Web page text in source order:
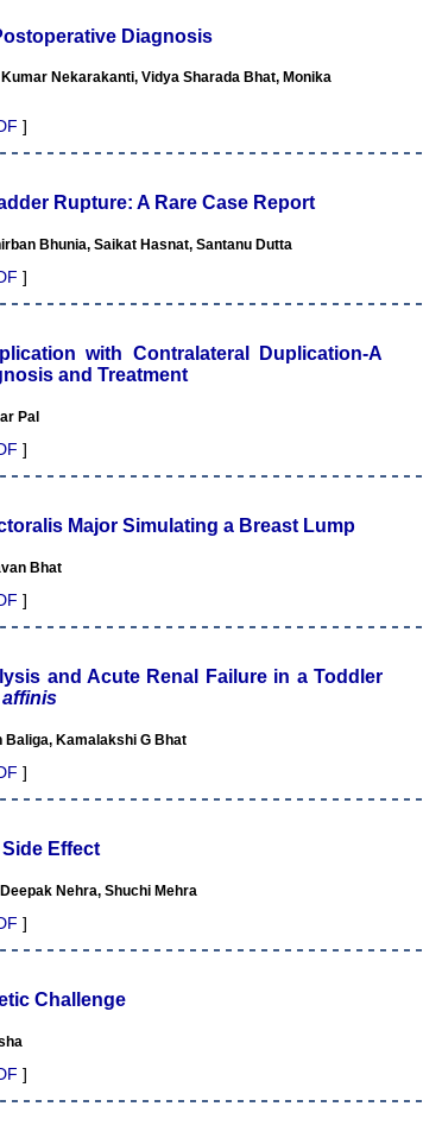
Diagnosis
Nekarakanti, Vidya Sharada Bhat, Monika
]
Rupture: A Rare Case Report
Bhunia, Saikat Hasnat, Santanu Dutta
]
with Contralateral Duplication-A
and Treatment
Pal
]
Major Simulating a Breast Lump
Bhat
]
and Acute Renal Failure in a Toddler
affinis
Baliga, Kamalakshi G Bhat
]
Effect
Nehra, Shuchi Mehra
]
Challenge
]